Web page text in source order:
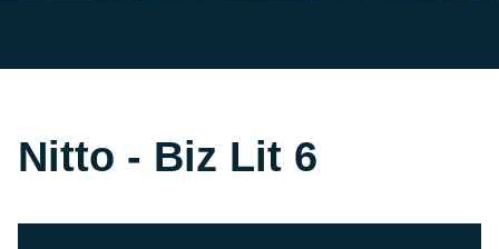
Nitto - Biz Lit 6